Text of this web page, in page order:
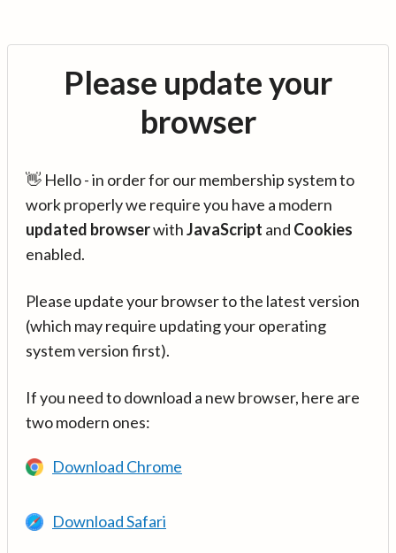
Please update your
browser
👋 Hello - in order for our membership system to
work properly we require you have a modern
updated browserwithJavaScript and Cookies
enabled.
Please update your browser to the latest version
(which may require updating your operating
system version first).
If you need to download a new browser, here are
two modern ones:
Download Chrome
Download Safari